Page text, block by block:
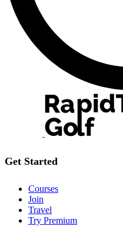
Get Started
Courses
Join
Travel
Try Premium